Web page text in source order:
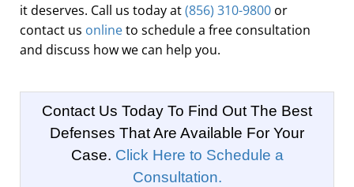
it deserves. Call us today at(856) 310-9800 or
contact us onlineto schedule a free consultation
and discuss how we can help you.
Contact Us Today To Find Out The Best
Defenses That Are Available For Your
Case. Click Here to Schedule a
Consultation.